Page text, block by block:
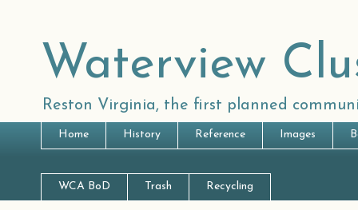
Waterview
Reston Virginia, the first planned
Home History Reference Images
WCA BoD Trash Recycling